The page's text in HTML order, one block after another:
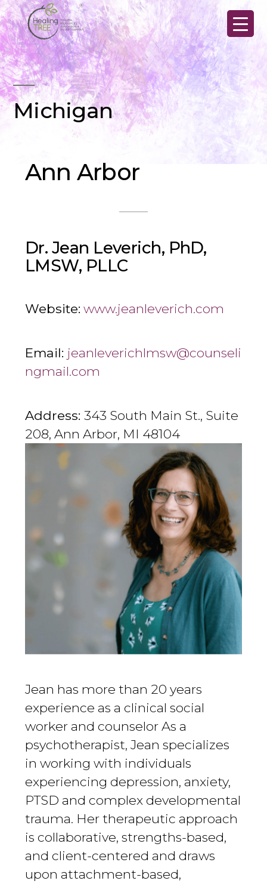
Skip
to
content
Michigan
Ann Arbor
Dr. Jean Leverich, PhD,
LMSW, PLLC
Website: www.jeanleverich.com
Email: jeanleverichlmsw@counseli
ngmail.com
Address: 343 South Main St., Suite
208, Ann Arbor, MI 48104
Jean has more than 20 years
experience as a clinical social
worker and counselor As a
psychotherapist, Jean specializes
in working with individuals
experiencing depression, anxiety,
PTSD and complex developmental
trauma. Her therapeutic approach
is collaborative, strengths-based,
and client-centered and draws
upon attachment-based,